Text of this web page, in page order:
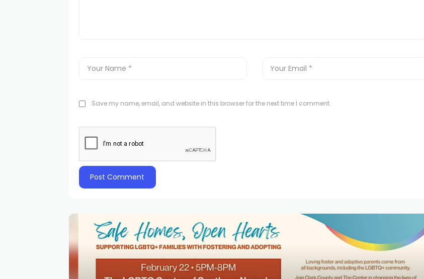
Save my name, email, and website in this browser for the next time I comment.